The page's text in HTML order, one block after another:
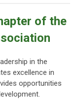
of the
in the
excellence in
opportunities